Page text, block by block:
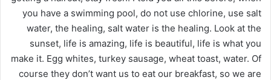
you have a swimming pool, do not use chlorine, use salt
water, the healing, salt water is the healing. Look at the
sunset, life is amazing, life is beautiful, life is what you
make it. Egg whites, turkey sausage, wheat toast, water. Of
course they don’t want us to eat our breakfast, so we are